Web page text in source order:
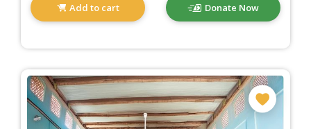
Add to cart Donate Now